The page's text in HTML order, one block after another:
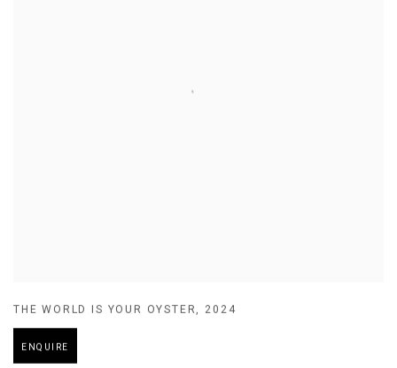
THE WORLD IS YOUR OYSTER, 2024
ENQUIRE